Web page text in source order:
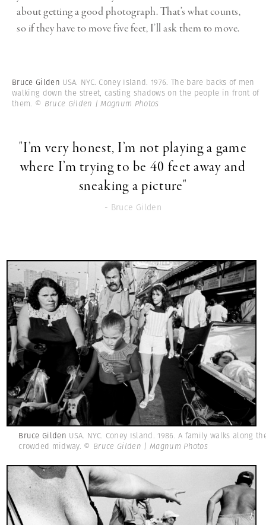
about getting a good photograph. That’s what counts,
so if they have to move five feet, I’ll ask them to move.
Bruce Gilden USA. NYC. Coney Island. 1976. The bare backs of men
walking down the street, casting shadows on the people in front of
them. © Bruce Gilden | Magnum Photos
"I’m very honest, I’m not playing a game
where I’m trying to be 40 feet away and
sneaking a picture"
- Bruce Gilden
Bruce Gilden USA. NYC. Coney Island. 1986. A family walks along
crowded midway. © Bruce Gilden | Magnum Photos